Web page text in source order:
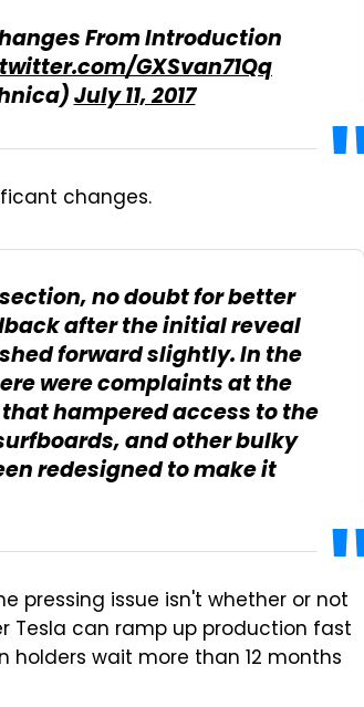
From Introduction
GXSvan71Qq
July 11, 2017
changes.
no doubt for better
after the initial reveal
forward slightly. In the
were complaints at the
hampered access to the
and other bulky
redesigned to make it
pressing issue isn't whether or not
Tesla can ramp up production fast
wait more than 12 months